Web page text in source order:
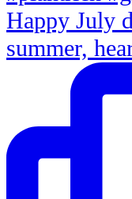
Happy July
summer,